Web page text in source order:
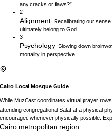
any cracks or flaws?”
2
Alignment: Recalibrating our
ultimately belong to God.
3
Psychology: Slowing down
mortality in perspective.
Cairo Local Mosque Guide
While MuzCast coordinates virtual prayer
attending congregational Salat at a physical
encouraged whenever physically possible.
Cairo metropolitan region: